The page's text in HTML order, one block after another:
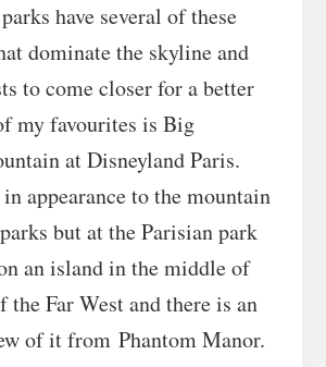
have several of these
dominate the skyline and
to come closer for a better
my favourites is Big
atDisneyland Paris.
appearance to the mountain
but at the Parisian park
an island in the middle of
the Far Westand there is an
of it from Phantom Manor.